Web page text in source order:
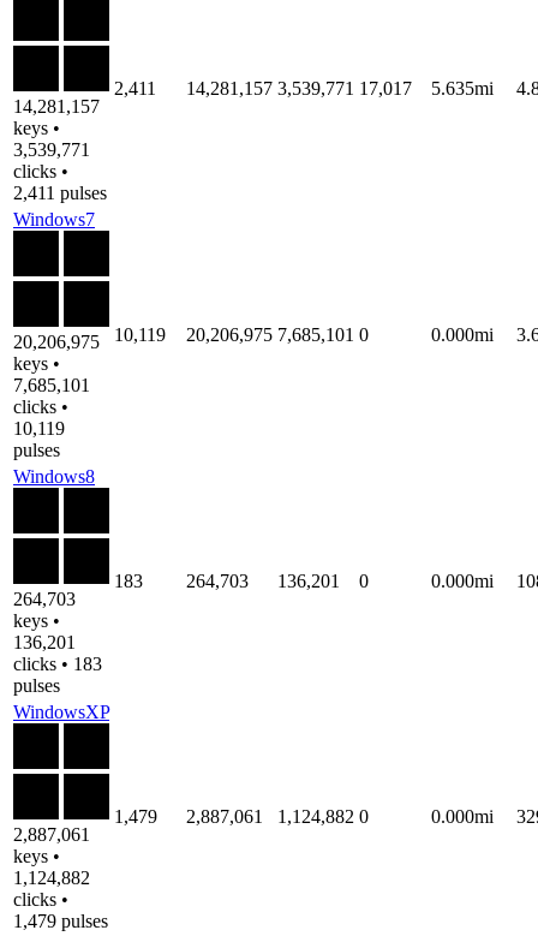
14,281,157
keys •
3,539,771
clicks •
2,411 pulses
2,411 14,281,157 3,539,771 17,017 5.635mi
Windows7
20,206,975
keys •
7,685,101
clicks •
10,119
pulses
10,119 20,206,975 7,685,101 0 0.000mi
Windows8
264,703
keys •
136,201
clicks • 183
pulses
183 264,703 136,201 0 0.000mi
WindowsXP
2,887,061
keys •
1,124,882
clicks •
1,479 pulses
1,479 2,887,061 1,124,882 0 0.000mi